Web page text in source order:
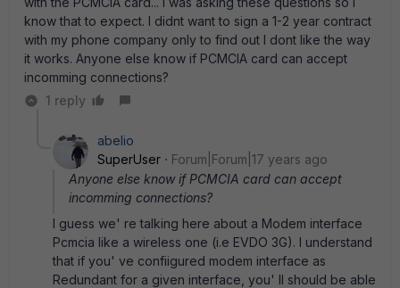
know that to expect. I didnt want to sign a 1-2 year contract
with my phone company only to find out I dont like the way
it works. Anyone else know if PCMCIA card can accept
incomming connections?
1 reply
abelio
SuperUser
Forum|Forum|17 years ago
Anyone else know if PCMCIA card can accept
incomming connections?
I guess we' re talking here about a Modem interface
Pcmcia like a wireless one (i.e EVDO 3G). I understand
that if you' ve confiigured modem interface as
Redundant for a given interface, you' ll should be able